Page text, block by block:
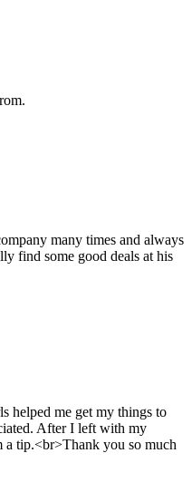
many times and always
find some good deals at his
helped me get my things to
After I left with my
a tip.<br>Thank you so much